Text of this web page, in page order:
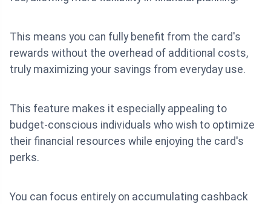
This means you can fully benefit from the card's
rewards without the overhead of additional costs,
truly maximizing your savings from everyday use.
This feature makes it especially appealing to
budget-conscious individuals who wish to optimize
their financial resources while enjoying the card's
perks.
You can focus entirely on accumulating cashback